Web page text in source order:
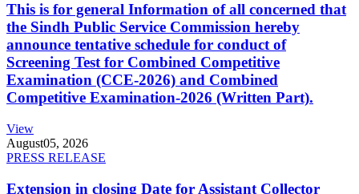
This is for general Information of all concerned that
the Sindh Public Service Commission hereby
announce tentative schedule for conduct of
Screening Test for Combined Competitive
Examination (CCE-2026) and Combined
Competitive Examination-2026 (Written Part).
View
August05, 2026
PRESS RELEASE
Extension in closing Date for Assistant Collector